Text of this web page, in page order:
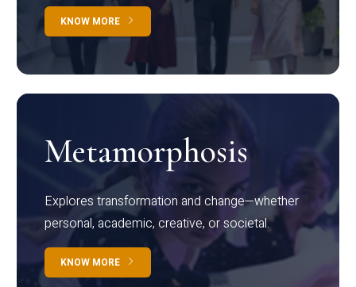
KNOW MORE
Metamorphosis
Explores transformation and change—whether
personal, academic, creative, or societal.
KNOW MORE